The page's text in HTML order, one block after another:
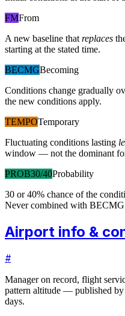
FMFrom
A new baseline that replaces
starting at the stated time.
BECMGBecoming
Conditions change gradually
the new conditions apply.
TEMPOTemporary
Fluctuating conditions lasting
window — not the dominant
PROB30/40Probability
30 or 40% chance of the
Never combined with
Airport info &
#
Manager on record, flight
pattern altitude — published
days.